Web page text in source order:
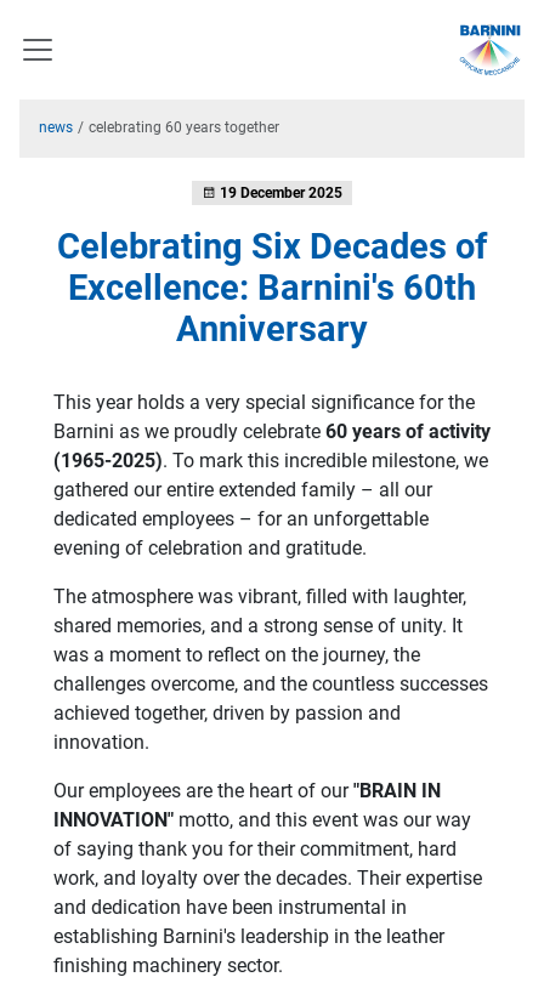
news celebrating 60 years together
19 December 2025
Celebrating Six Decades of
Excellence: Barnini's 60th
Anniversary
This year holds a very special significance for the
Barnini as we proudly celebrate 60 years of activity
(1965-2025). To mark this incredible milestone, we
gathered our entire extended family – all our
dedicated employees – for an unforgettable
evening of celebration and gratitude.
The atmosphere was vibrant, filled with laughter,
shared memories, and a strong sense of unity. It
was a moment to reflect on the journey, the
challenges overcome, and the countless successes
achieved together, driven by passion and
innovation.
Our employees are the heart of our"BRAIN IN
INNOVATION" motto, and this event was our way
of saying thank you for their commitment, hard
work, and loyalty over the decades. Their expertise
and dedication have been instrumental in
establishing Barnini's leadership in the leather
finishing machinery sector.